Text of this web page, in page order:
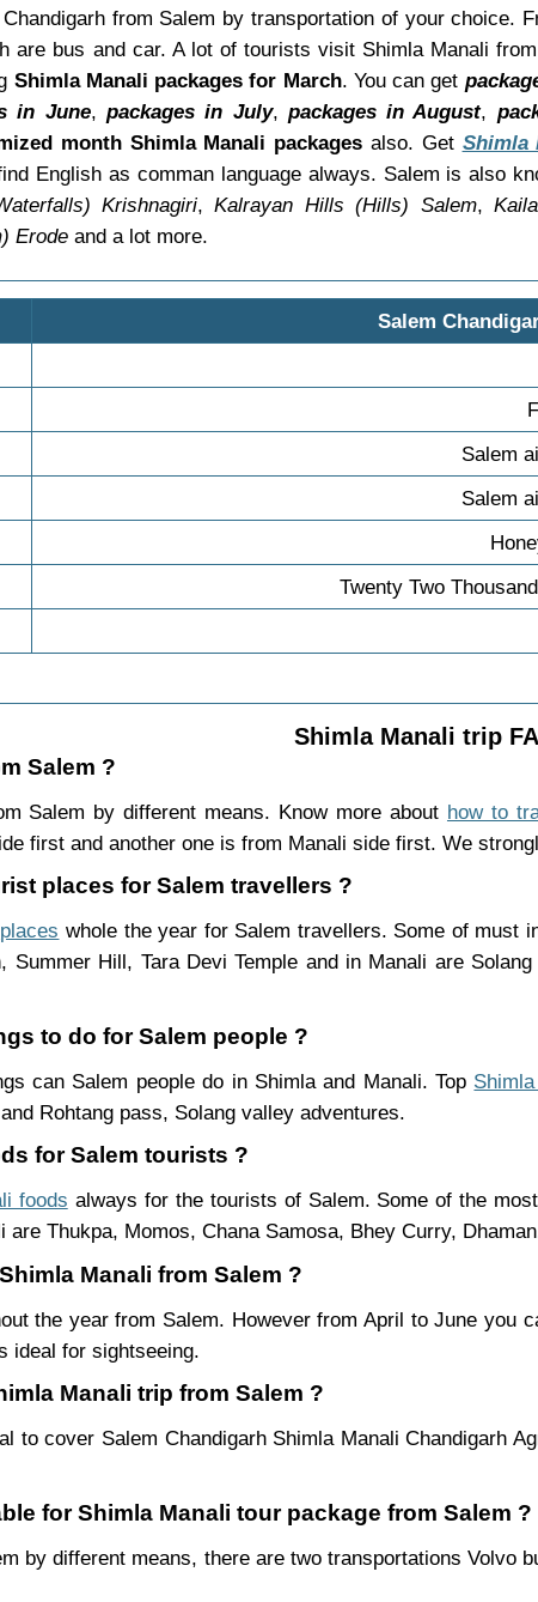
from Salem by transportation of your
are bus and car. A lot of tourists visit Shimla Manali
Shimla Manali packages for March. You can get
in June,packages in July, packages in August,
month Shimla Manali packages also. Get Shimla
English as comman language always. Salem is also
Krishnagiri,Kalrayan Hills (Hills) Salem,
Erodeand a lot more.
Salem
Salem
Salem
Twenty Two
Shimla Manali trip
Salem ?
Salem by different means. Know more about how to
first and another one is from Manali side first. We
places for Salem travellers ?
whole the year for Salem travellers. Some of must
Hill, Tara Devi Temple and in Manali are
to do for Salem people ?
can Salem people do in Shimla and Manali. Top
Rohtang pass, Solang valley adventures.
for Salem tourists ?
foods always for the tourists of Salem. Some of the
are Thukpa, Momos, Chana Samosa, Bhey Curry,
Manali from Salem ?
the year from Salem. However from April to June you
ideal for sightseeing.
Manali trip from Salem ?
to cover Salem Chandigarh Shimla Manali Chandigarh
for Shimla Manali tour package from Salem ?
by different means, there are two transportations